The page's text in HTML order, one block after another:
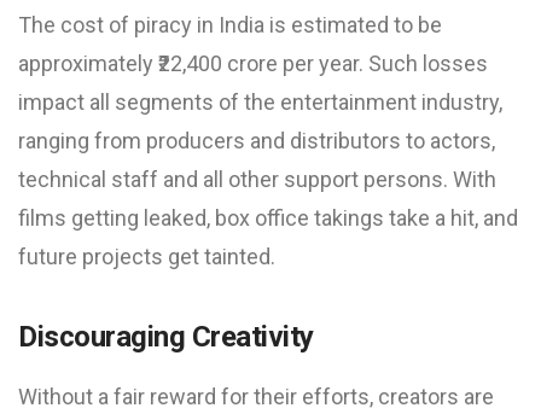
The cost of piracy in India is estimated to be
approximately ₹22,400 crore per year. Such losses
impact all segments of the entertainment industry,
ranging from producers and distributors to actors,
technical staff and all other support persons. With
films getting leaked, box office takings take a hit, and
future projects get tainted.
Discouraging Creativity
Without a fair reward for their efforts, creators are